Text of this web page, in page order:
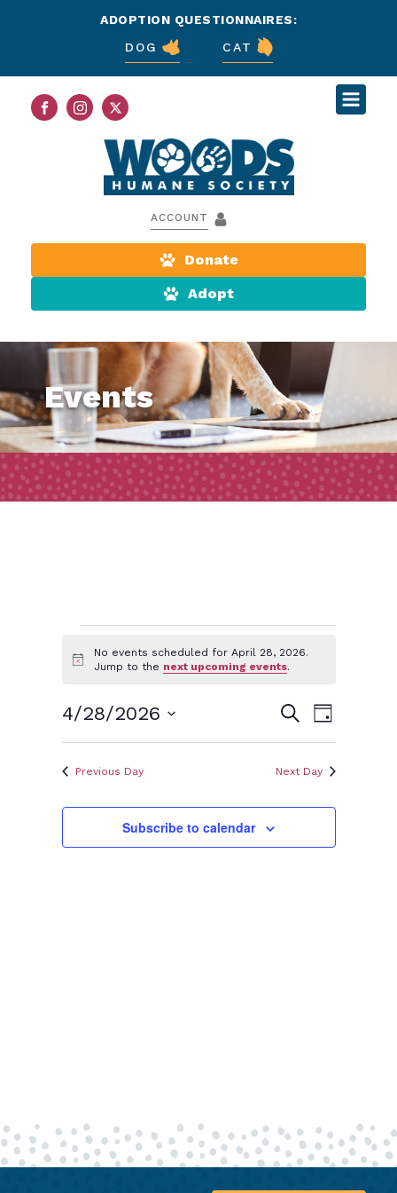
ADOPTION QUESTIONNAIRES:
DOG
CAT
ACCOUNT
Donate
Adopt
Events
Events
for
April
28,
2026
Notice
No events scheduled for April 28, 2026.
Jump to the next upcoming events.
Events
Search
and
Views
SearchEvent
Views
Day
4/28/2026
Select
date.
Previous Day Next Day
Subscribe to calendar